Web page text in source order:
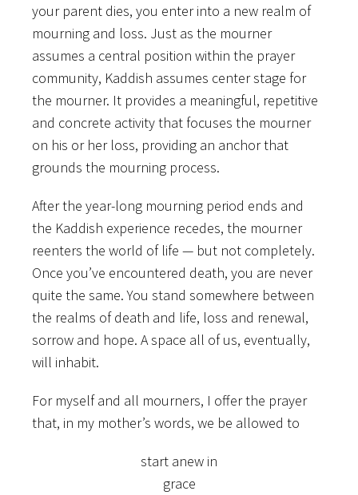
your parent dies, you enter into a new realm of
mourning and loss. Just as the mourner
assumes a central position within the prayer
community, Kaddish assumes center stage for
the mourner. It provides a meaningful, repetitive
and concrete activity that focuses the mourner
on his or her loss, providing an anchor that
grounds the mourning process.
After the year-long mourning period ends and
the Kaddish experience recedes, the mourner
reenters the world of life — but not completely.
Once you’ve encountered death, you are never
quite the same. You stand somewhere between
the realms of death and life, loss and renewal,
sorrow and hope. A space all of us, eventually,
will inhabit.
For myself and all mourners, I offer the prayer
that, in my mother’s words, we be allowed to
start anew in
grace